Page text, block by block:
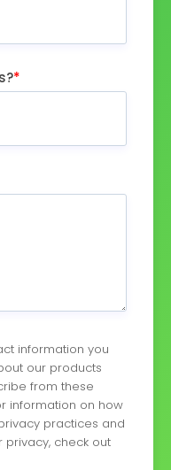
*
information you
our products
from these
information on how
practices and
check out